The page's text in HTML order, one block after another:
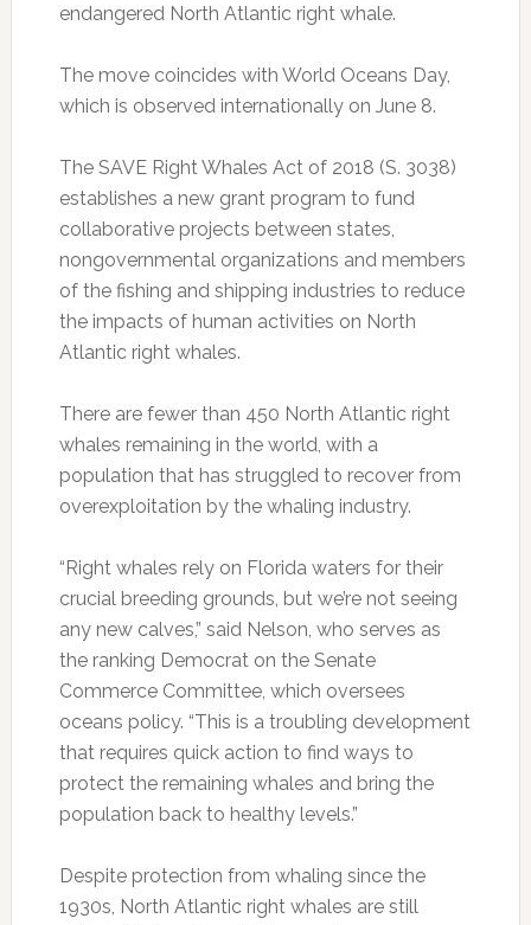
endangered North Atlantic right whale.
The move coincides with World Oceans Day,
which is observed internationally on June 8.
The SAVE Right Whales Act of 2018 (S. 3038)
establishes a new grant program to fund
collaborative projects between states,
nongovernmental organizations and members
of the fishing and shipping industries to reduce
the impacts of human activities on North
Atlantic right whales.
There are fewer than 450 North Atlantic right
whales remaining in the world, with a
population that has struggled to recover from
overexploitation by the whaling industry.
“Right whales rely on Florida waters for their
crucial breeding grounds, but we’re not seeing
any new calves,” said Nelson, who serves as
the ranking Democrat on the Senate
Commerce Committee, which oversees
oceans policy. “This is a troubling development
that requires quick action to find ways to
protect the remaining whales and bring the
population back to healthy levels.”
Despite protection from whaling since the
1930s, North Atlantic right whales are still